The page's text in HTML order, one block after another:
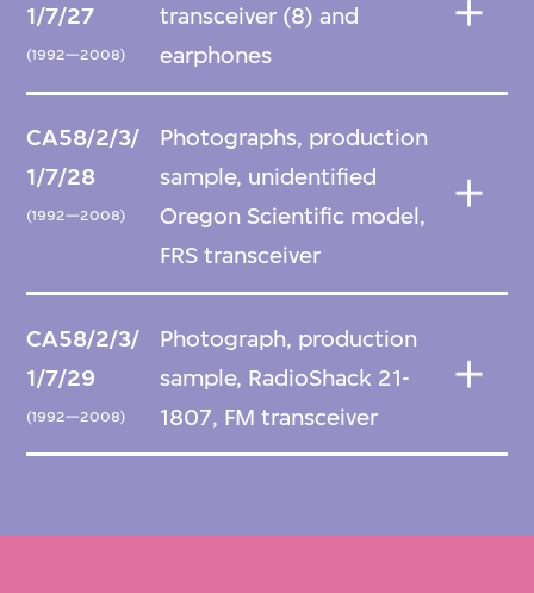
1/7/27
(1992—2008)
transceiver (8) and
earphones
CA58/2/3/
1/7/28
(1992—2008)
Photographs, production
sample, unidentified
Oregon Scientific model,
FRS transceiver
CA58/2/3/
1/7/29
(1992—2008)
Photograph, production
sample, RadioShack 21-
1807, FM transceiver